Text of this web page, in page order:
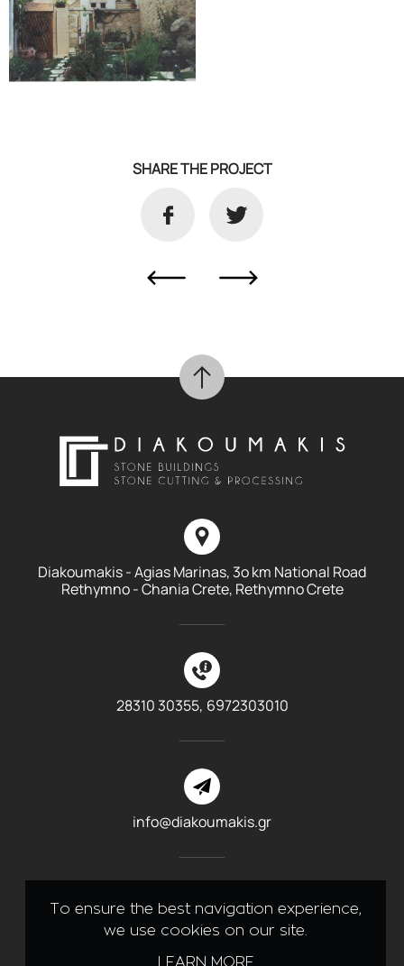
To ensure the best navigation experience,
we use cookies on our site.
LEARN MORE
SHARE THE PROJECT
Diakoumakis - Agias Marinas, 3o km National Road
Rethymno - Chania Crete, Rethymno Crete
28310 30355, 6972303010
info@diakoumakis.gr
Like us on Facebook